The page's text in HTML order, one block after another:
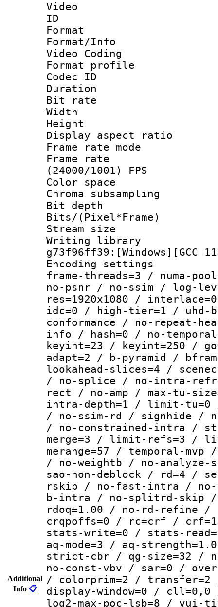
Additional
Info 📋
Video
ID
Format :
Format/Info
Video Coding
Format profile :
Codec ID :
Duration :
Bit rate :
Width : 1
Height : 1
Display
Frame rate
Frame
(24000/1001) FPS
Color
Chroma
Bit depth
Bits/
Stream size :
Writing
Encoding
frame-threads=3 / numa-
no-psnr / no-ssim / log-
res=1920x1080 /
idc=0 / high-tier=1 / uhd-
conformance / no-repeat-
info / hash=0 / no-
keyint=23 / keyint=250 /
adapt=2 / b-pyramid /
lookahead-slices=4 /
/ no-splice / no-intra-
rect / no-amp / max-tu-
intra-depth=1 / limit-tu=0
/ no-ssim-rd / signhide /
/ no-constrained-intra /
merge=3 / limit-refs=3 /
merange=57 / temporal-
/ no-weightb / no-
sao-non-deblock / rd=4 /
rskip / no-fast-intra /
b-intra / no-splitrd-skip /
rdoq=1.00 / no-rd-refine /
crqpoffs=0 / rc=crf /
stats-write=0 / stats-
aq-mode=3 / aq-
strict-cbr / qg-size=32 /
no-const-vbv / sar=0 /
/ colorprim=2 / transfer=2
display-window=0 / cll=0,0
log2-max-poc-lsb=8 /